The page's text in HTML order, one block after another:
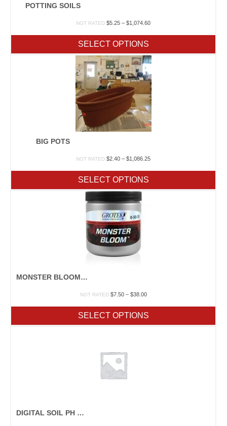
POTTING SOILS
NOT RATED $5.25 – $1,074.60Price
$1,074.60
SELECT OPTIONS
BIG POTS
NOT RATED $2.40 – $1,086.25Price
$1,086.25
SELECT OPTIONS
MONSTER BLOOM 0-50-30
NOT RATED $7.50 – $38.00Price
through
$38.00
SELECT OPTIONS
DIGITAL SOIL PH METER